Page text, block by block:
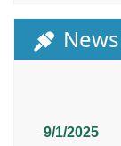
News
9/1/2025
-